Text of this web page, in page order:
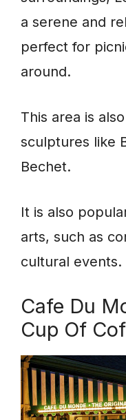
a serene and
perfect for
around.
This area is
sculptures like
Bechet.
It is also
arts, such as
cultural events.
Cafe Du
Cup Of